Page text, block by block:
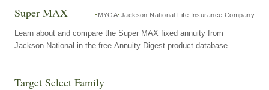
Super MAX MYGA Jackson National Life Insurance Company
Learn about and compare the Super MAX fixed annuity from
Jackson National in the free Annuity Digest product database.
Target Select Family